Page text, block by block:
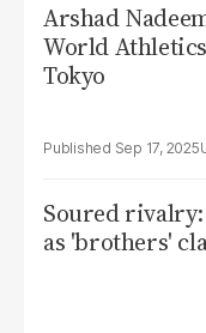
Arshad
World
Tokyo
Sep 17, 2025
Soured
as 'brothers'